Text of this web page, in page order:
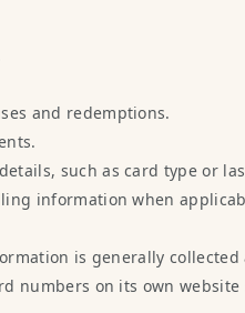
and redemptions.
such as card type or
information when
is generally
numbers on its own website